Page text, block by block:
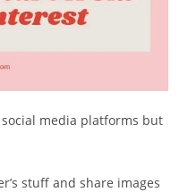
media platforms but
stuff and share images